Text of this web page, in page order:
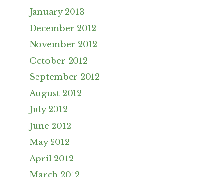
January 2013
December 2012
November 2012
October 2012
September 2012
August 2012
July 2012
June 2012
May 2012
April 2012
March 2012